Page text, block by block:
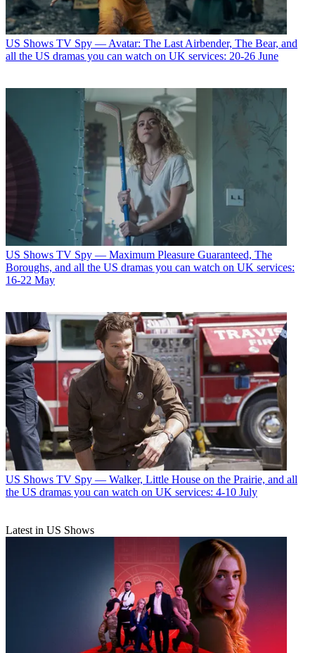
US Shows TV Spy — Avatar: The Last Airbender, The Bear, and
all the US dramas you can watch on UK services: 20-26 June
US Shows TV Spy — Maximum Pleasure Guaranteed, The
Boroughs, and all the US dramas you can watch on UK services:
16-22 May
US Shows TV Spy — Walker, Little House on the Prairie, and all
the US dramas you can watch on UK services: 4-10 July
Latest in US Shows